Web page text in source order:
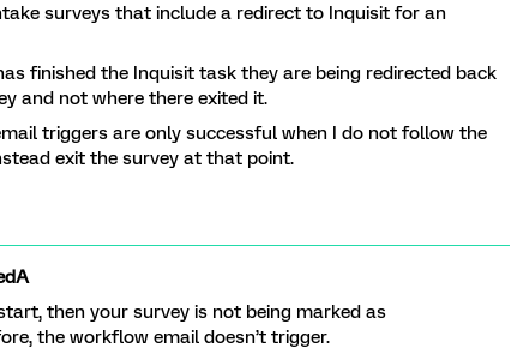
surveys that include a redirect to Inquisit for an
finished the Inquisit task they are being redirected back
and not where there exited it.
triggers are only successful when I do not follow the
exit the survey at that point.
then your survey is not being marked as
the workflow email doesn’t trigger.